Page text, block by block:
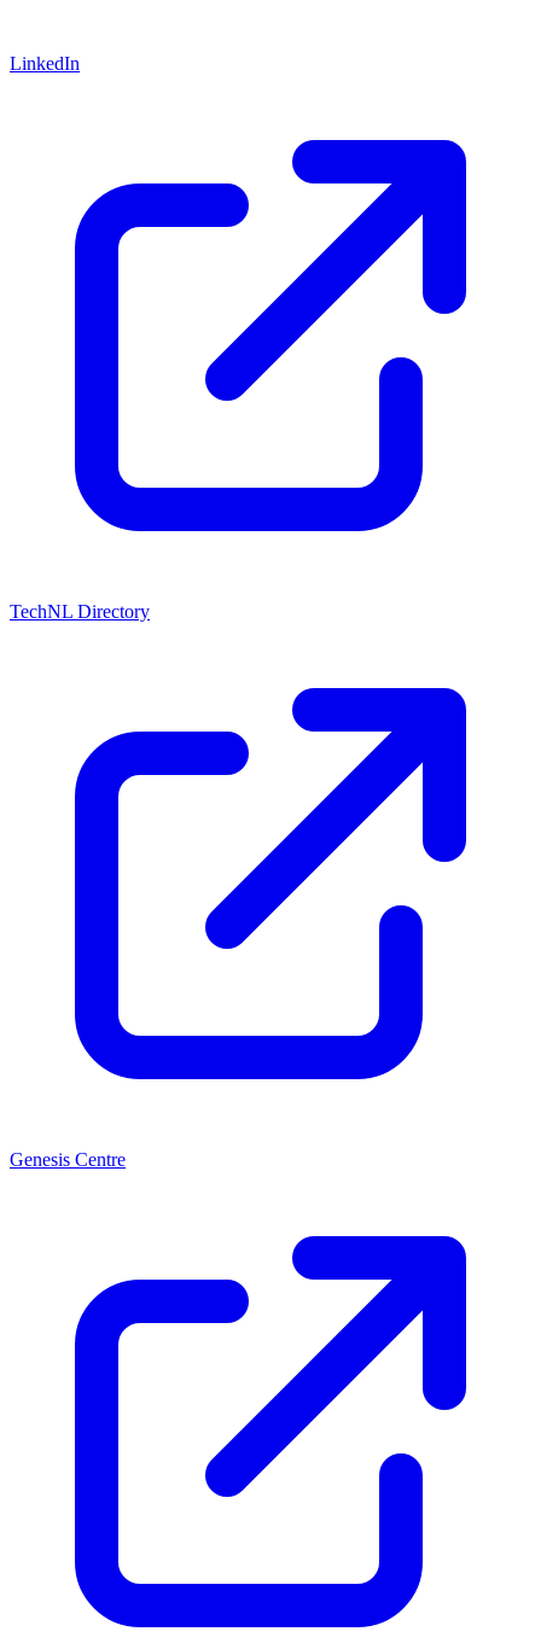
LinkedIn
TechNL Directory
Genesis Centre